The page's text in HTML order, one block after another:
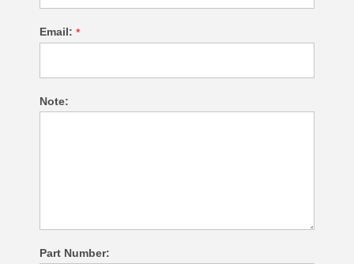
Email: *
Note:
Part Number: